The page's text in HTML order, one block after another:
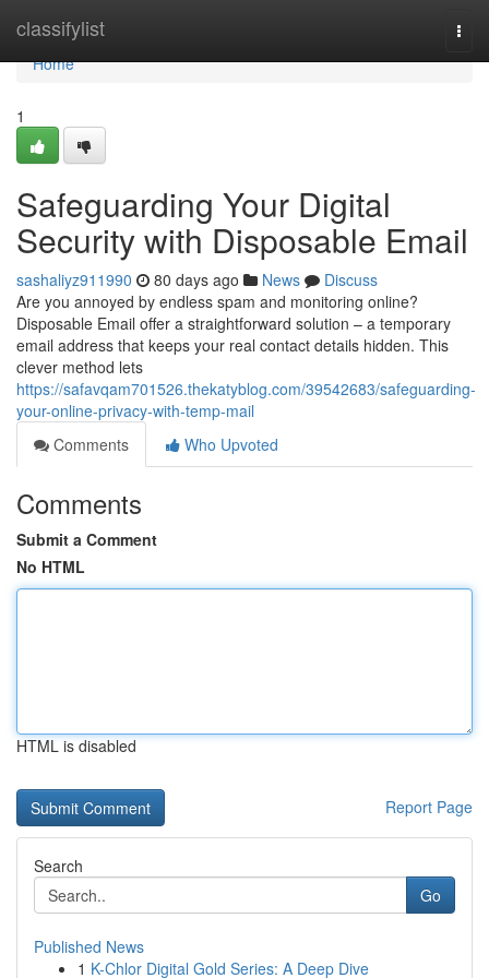
classifylist
Home
Home
1
Safeguarding Your Digital
Security with Disposable Email
sashaliyz911990 80 days ago News
Discuss
Are you annoyed by endless spam and monitoring online?
Disposable Email offer a straightforward solution – a temporary
email address that keeps your real contact details hidden. This
clever method lets
https://safavqam701526.thekatyblog.com/39542683/safeguarding-
your-online-privacy-with-temp-mail
Comments
Who Upvoted
Comments
Submit a Comment
No HTML
HTML is disabled
Report Page
Search
Go
Published News
1 K-Chlor Digital Gold Series: A Deep Dive